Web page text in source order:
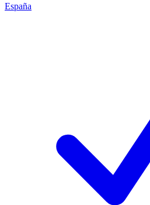
España